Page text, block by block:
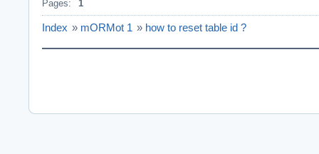
Pages: 1
Index » mORMot 1 » how to reset table id ?